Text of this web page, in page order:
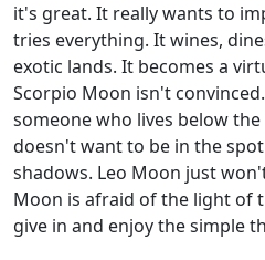
it's great. It really wants to
tries everything. It wines,
exotic lands. It becomes a
Scorpio Moon isn't
someone who lives below
doesn't want to be in the
shadows. Leo Moon just
Moon is afraid of the light of
give in and enjoy the simple